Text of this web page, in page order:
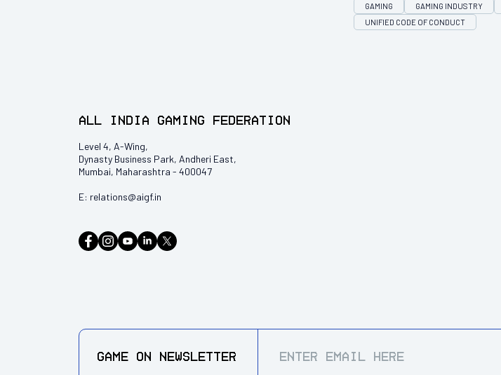
GAMING GAMING INDUSTRY
UNIFIED CODE OF CONDUCT
All India Gaming Federation
Level 4, A-Wing,
Dynasty Business Park, Andheri East,
Mumbai, Maharashtra - 400047
E: relations@aigf.in
GAME ON NEWSLETTER